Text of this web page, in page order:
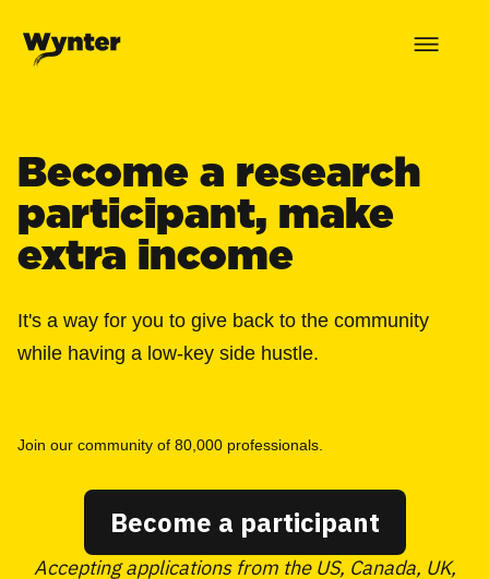
Become a research
participant, make
extra income
It's a way for you to give back to the community
while having a low-key side hustle.
Join our community of 80,000 professionals.
Become a participant
Accepting applications from the US, Canada, UK,